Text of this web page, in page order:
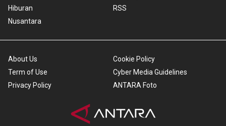
Hiburan
Nusantara
RSS
About Us
Term of Use
Privacy Policy
Cookie Policy
Cyber Media Guidelines
ANTARA Foto